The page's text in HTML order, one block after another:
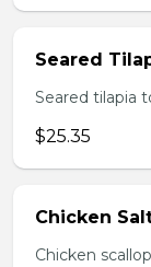
Seared
Seared tilapia
$25.35
Chicken
Chicken